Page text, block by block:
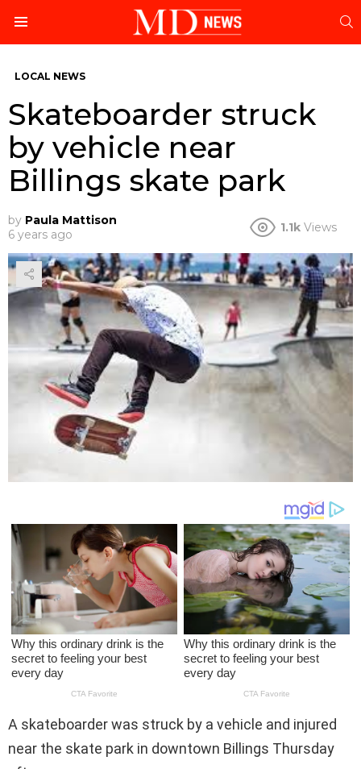
LOCAL NEWS
Skateboarder struck
by vehicle near
Billings skate park
by Paula Mattison
6 years ago
1.1k Views
A skateboarder was struck by a vehicle and injured
near the skate park in downtown Billings Thursday